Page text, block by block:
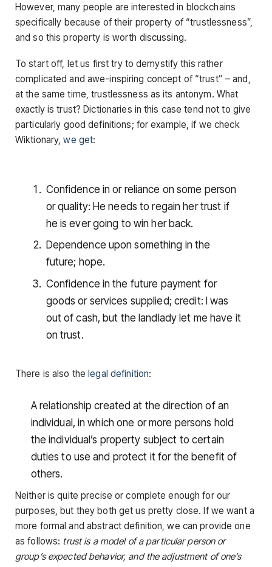
However, many people are interested in blockchains
specifically because of their property of “trustlessness”,
and so this property is worth discussing.
To start off, let us first try to demystify this rather
complicated and awe-inspiring concept of “trust” – and,
at the same time, trustlessness as its antonym. What
exactly is trust? Dictionaries in this case tend not to give
particularly good definitions; for example, if we check
Wiktionary,we get:
Confidence in or reliance on some person
or quality: He needs to regain her trust if
he is ever going to win her back.
Dependence upon something in the
future; hope.
Confidence in the future payment for
goods or services supplied; credit: I was
out of cash, but the landlady let me have it
on trust.
There is also thelegal definition:
A relationship created at the direction of an
individual, in which one or more persons hold
the individual’s property subject to certain
duties to use and protect it for the benefit of
others.
Neither is quite precise or complete enough for our
purposes, but they both get us pretty close. If we want a
more formal and abstract definition, we can provide one
as follows: trust is a model of a particular person or
group’s expected behavior, and the adjustment of one’s